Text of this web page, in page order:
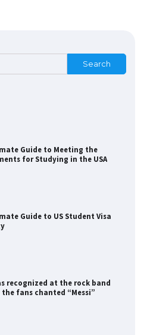
Search
Guide to Meeting the
for Studying in the USA
Guide to US Student Visa
recognized at the rock band
fans chanted “Messi”